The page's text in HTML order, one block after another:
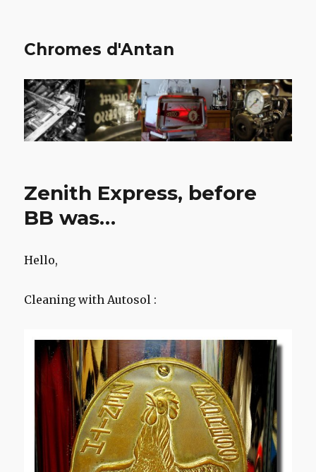
Chromes d'Antan
Zenith Express, before
BB was…
Hello,
Cleaning with Autosol :